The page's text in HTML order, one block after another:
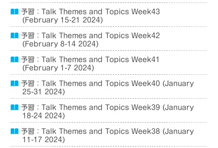
予習：Talk Themes and Topics Week43
(February 15-21 2024)
予習：Talk Themes and Topics Week42
(February 8-14 2024)
予習：Talk Themes and Topics Week41
(February 1-7 2024)
予習：Talk Themes and Topics Week40 (January
25-31 2024)
予習：Talk Themes and Topics Week39 (January
18-24 2024)
予習：Talk Themes and Topics Week38 (January
11-17 2024)